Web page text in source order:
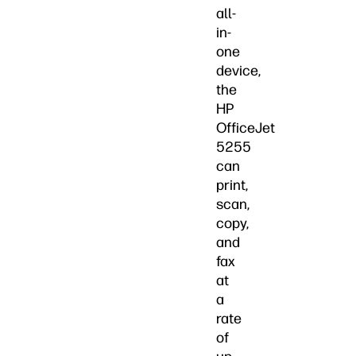
all-
in-
one
device,
the
HP
OfficeJet
5255
can
print,
scan,
copy,
and
fax
at
a
rate
of